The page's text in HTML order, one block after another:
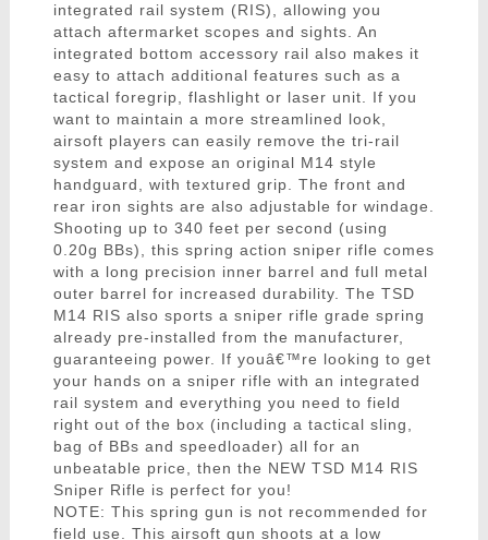
integrated rail system (RIS), allowing you
attach aftermarket scopes and sights. An
integrated bottom accessory rail also makes it
easy to attach additional features such as a
tactical foregrip, flashlight or laser unit. If you
want to maintain a more streamlined look,
airsoft players can easily remove the tri-rail
system and expose an original M14 style
handguard, with textured grip. The front and
rear iron sights are also adjustable for windage.
Shooting up to 340 feet per second (using
0.20g BBs), this spring action sniper rifle comes
with a long precision inner barrel and full metal
outer barrel for increased durability. The TSD
M14 RIS also sports a sniper rifle grade spring
already pre-installed from the manufacturer,
guaranteeing power. If youâ€™re looking to get
your hands on a sniper rifle with an integrated
rail system and everything you need to field
right out of the box (including a tactical sling,
bag of BBs and speedloader) all for an
unbeatable price, then the NEW TSD M14 RIS
Sniper Rifle is perfect for you!
NOTE: This spring gun is not recommended for
field use. This airsoft gun shoots at a low